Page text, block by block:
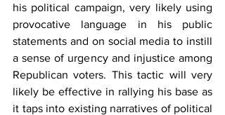
his political campaign, very likely using
provocative language in his public
statements and on social media to instill
a sense of urgency and injustice among
Republican voters. This tactic will very
likely be effective in rallying his base as
it taps into existing narratives of political